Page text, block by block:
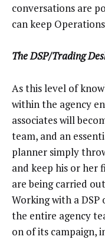
conversations are
can keep
The DSP/Trading
As this level of
within the agency
associates will
team, and an
planner simply
and keep his or her
are being carried
Working with a
the entire agency
on of its campaign,